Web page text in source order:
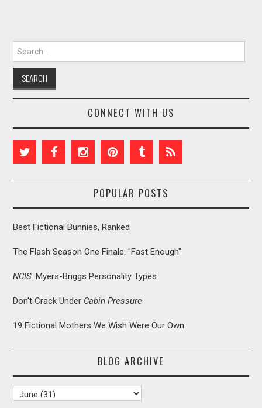
Search for:
CONNECT WITH US
POPULAR POSTS
Best Fictional Bunnies, Ranked
The Flash Season One Finale: "Fast Enough"
NCIS: Myers-Briggs Personality Types
Don't Crack Under Cabin Pressure
19 Fictional Mothers We Wish Were Our Own
BLOG ARCHIVE